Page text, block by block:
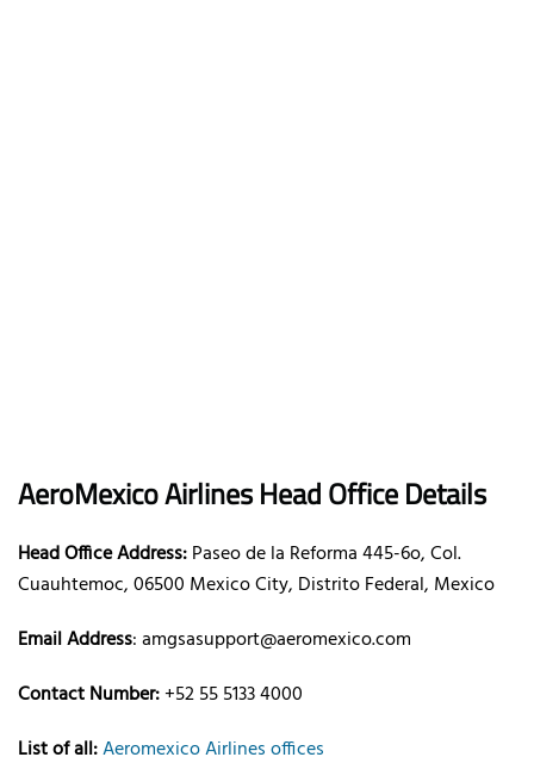
AeroMexico Airlines Head Office Details
Head Office Address:Paseo de la Reforma 445-6o, Col.
Cuauhtemoc, 06500 Mexico City, Distrito Federal, Mexico
Email Address: amgsasupport@aeromexico.com
Contact Number:+52 55 5133 4000
List of all:Aeromexico Airlines offices